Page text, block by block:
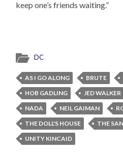
keep one’s friends waiting.”
DC
AS I GO ALONG BRUTE
HOB GADLING
JED WALKER
NADA
NEIL GAIMAN
THE DOLL'S HOUSE
THE
UNITY KINCAID